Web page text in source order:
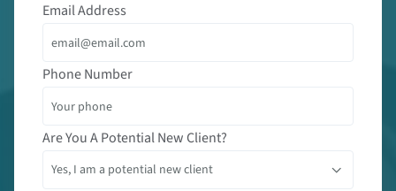
Email Address
Phone Number
Are You A Potential New Client?